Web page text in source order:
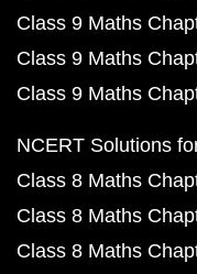
Class 9 Maths
Class 9 Maths
Class 9 Maths
NCERT Solutions
Class 8 Maths
Class 8 Maths
Class 8 Maths